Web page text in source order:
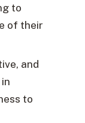
to
of their
and
to